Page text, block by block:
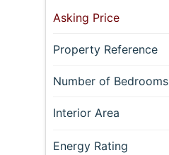
Asking Price
Property Reference
Number of Bedrooms
Interior Area
Energy Rating